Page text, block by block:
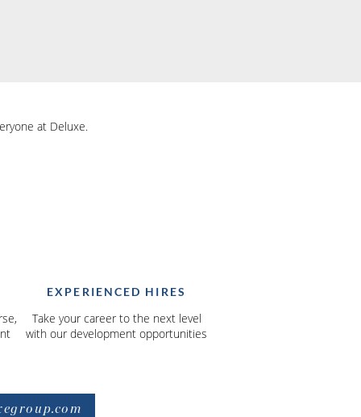
at Deluxe.
EXPERIENCED HIRES
Take your career to the next level
with our development opportunities